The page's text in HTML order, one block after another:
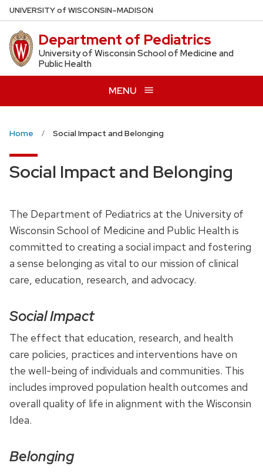
Skip
to
main
content
UNIVERSITYof WISCONSIN–MADISON
Department of Pediatrics
University of Wisconsin School of Medicine and
Public Health
MENU
Home Social Impact and Belonging
Social Impact and Belonging
The Department of Pediatrics at the University of
Wisconsin School of Medicine and Public Health is
committed to creating a social impact and fostering
a sense belonging as vital to our mission of clinical
care, education, research, and advocacy.
Social Impact
The effect that education, research, and health
care policies, practices and interventions have on
the well-being of individuals and communities. This
includes improved population health outcomes and
overall quality of life in alignment with the Wisconsin
Idea.
Belonging